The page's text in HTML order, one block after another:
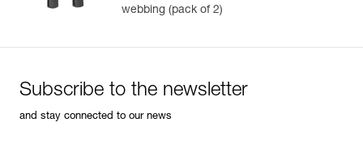
webbing (pack of 2)
Subscribe to the newsletter
and stay connected to our news